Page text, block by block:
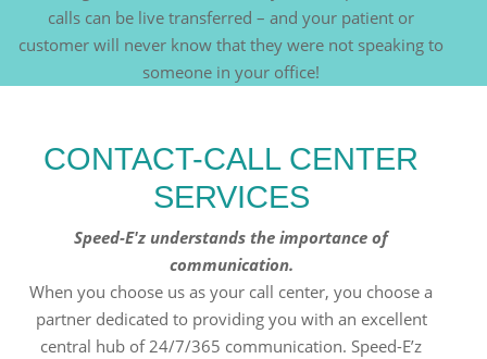
calls can be live transferred – and your patient or
customer will never know that they were not speaking to
someone in your office!
CONTACT-CALL CENTER
SERVICES
Speed-E'z understands the importance of
communication.
When you choose us as your call center, you choose a
partner dedicated to providing you with an excellent
central hub of 24/7/365 communication. Speed-E’z